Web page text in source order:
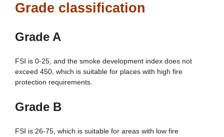
Grade classification
Grade A
FSI is 0-25, and the smoke development index does not
exceed 450, which is suitable for places with high fire
protection requirements.
Grade B
FSI is 26-75, which is suitable for areas with low fire